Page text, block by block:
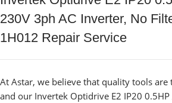
230V 3ph AC Inverter, No
1H012 Repair Service
At Astar, we believe that quality tools
and our Invertek Optidrive E2 IP20